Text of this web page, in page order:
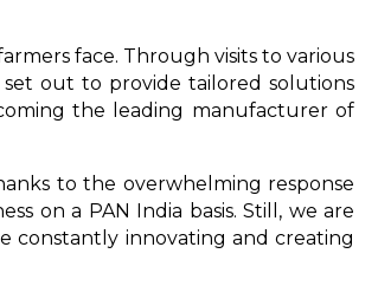
face. Through visits to various
out to provide tailored solutions
the leading manufacturer of
to the overwhelming response
on a PAN India basis. Still, we are
constantly innovating and creating